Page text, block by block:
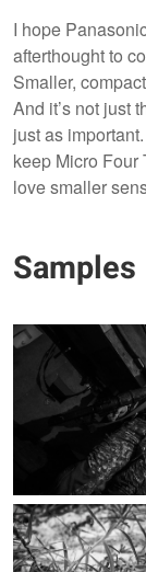
I hope
afterthought to
Smaller,
And it’s not just
just as
keep Micro
love smaller
Samples